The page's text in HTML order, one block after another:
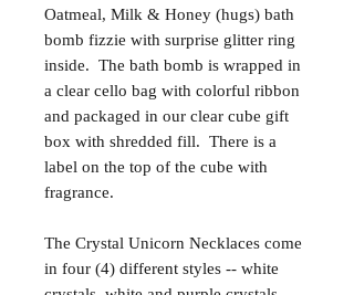
Oatmeal, Milk & Honey (hugs) bath
bomb fizzie with surprise glitter ring
inside. The bath bomb is wrapped in
a clear cello bag with colorful ribbon
and packaged in our clear cube gift
box with shredded fill. There is a
label on the top of the cube with
fragrance.
The Crystal Unicorn Necklaces come
in four (4) different styles -- white